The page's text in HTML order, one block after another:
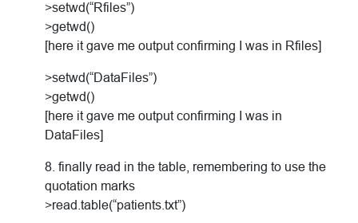
>setwd(“Rfiles”)
>getwd()
[here it gave me output confirming I was in Rfiles]
>setwd(“DataFiles”)
>getwd()
[here it gave me output confirming I was in
DataFiles]
8. finally read in the table, remembering to use the
quotation marks
>read.table(“patients.txt”)